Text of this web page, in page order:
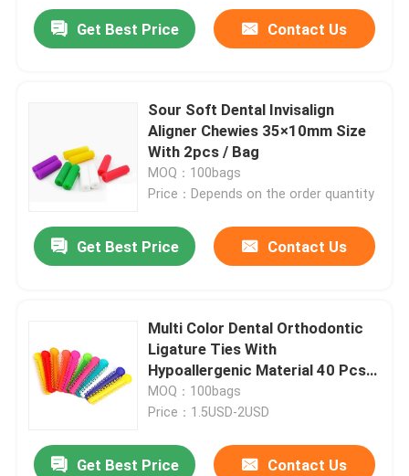
Get Best Price Contact Us
Sour Soft Dental Invisalign
Aligner Chewies 35×10mm Size
With 2pcs / Bag
MOQ：100bags
Price：Depends on the order quantity
Get Best Price Contact Us
Multi Color Dental Orthodontic
Ligature Ties With
Hypoallergenic Material 40 Pcs /
Bag
MOQ：100bags
Price：1.5USD-2USD
Get Best Price Contact Us